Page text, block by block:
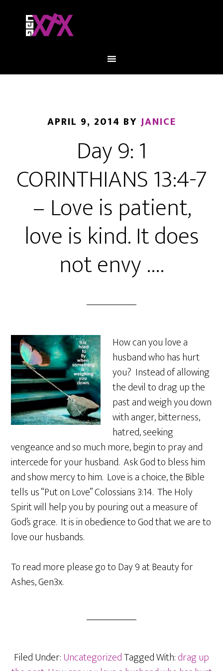
APRIL 9, 2014 BY JANICE
Day 9: 1
CORINTHIANS 13:4-7
– Love is patient,
love is kind. It does
not envy ….
How can you love a
husband who has hurt
you? Instead of allowing
the devil to drag up the
past and weigh you down
with anger, bitterness,
hatred, seeking
vengeance and so much more, begin to pray and
intercede for your husband. Ask God to bless him
and show mercy to him. Love is a choice, the Bible
tells us “Put on Love” Colossians 3:14. The Holy
Spirit will help you by pouring out a measure of
God’s grace. It is in obedience to God that we are to
love our husbands.
To read more please go to Day 9 at Beauty for
Ashes, Gen3x.
Filed Under:UncategorizedTagged With:drag up